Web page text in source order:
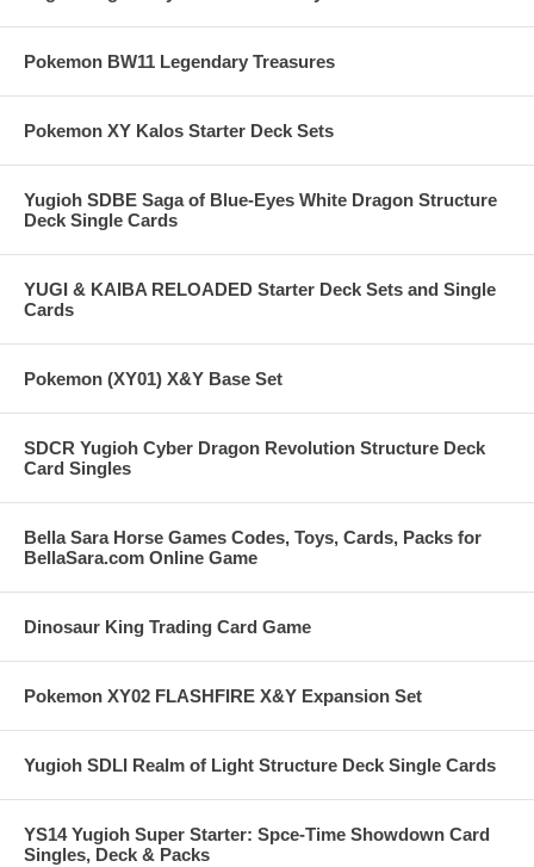
Pokemon BW11 Legendary Treasures
Pokemon XY Kalos Starter Deck Sets
Yugioh SDBE Saga of Blue-Eyes White Dragon Structure
Deck Single Cards
YUGI & KAIBA RELOADED Starter Deck Sets and Single
Cards
Pokemon (XY01) X&Y Base Set
SDCR Yugioh Cyber Dragon Revolution Structure Deck
Card Singles
Bella Sara Horse Games Codes, Toys, Cards, Packs for
BellaSara.com Online Game
Dinosaur King Trading Card Game
Pokemon XY02 FLASHFIRE X&Y Expansion Set
Yugioh SDLI Realm of Light Structure Deck Single Cards
YS14 Yugioh Super Starter: Spce-Time Showdown Card
Singles, Deck & Packs